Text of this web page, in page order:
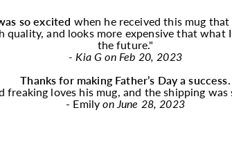
so excited when he received this mug that
quality, and looks more expensive that
the future."
- Kia G on Feb 20, 2023
Thanks for making Father’s Day a success.
freaking loves his mug, and the shipping was
- Emilyon June 28, 2023